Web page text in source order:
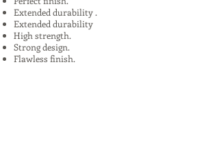
Extended durability .
Extended durability
High strength.
Strong design.
Flawless finish.